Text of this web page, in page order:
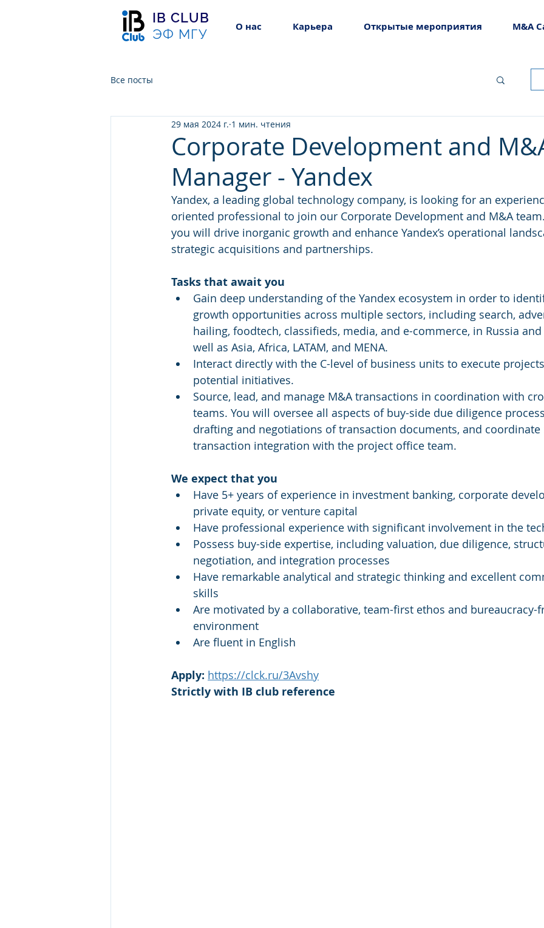
IB CLUB
ЭФ МГУ
О нас Карьера Открытые мероприятия M&A
Все посты
Corporate Development and
Manager - Yandex
29 мая 2024 г. 1 мин. чтения
Yandex, a leading global technology company, is looking for an
oriented professional to join our Corporate Development and M&A
you will drive inorganic growth and enhance Yandex’s operational
strategic acquisitions and partnerships.
Tasks that await you
Gain deep understanding of the Yandex ecosystem in order to
growth opportunities across multiple sectors, including search,
hailing, foodtech, classifieds, media, and e-commerce, in Russia and
well as Asia, Africa, LATAM, and MENA.
Interact directly with the C-level of business units to execute
potential initiatives.
Source, lead, and manage M&A transactions in coordination with
teams. You will oversee all aspects of buy-side due diligence
drafting and negotiations of transaction documents, and coordinate
transaction integration with the project office team.
We expect that you
Have 5+ years of experience in investment banking, corporate
private equity, or venture capital
Have professional experience with significant involvement in the
Possess buy-side expertise, including valuation, due diligence,
negotiation, and integration processes
Have remarkable analytical and strategic thinking and excellent
skills
Are motivated by a collaborative, team-first ethos and bureaucracy-
environment
Are fluent in English
Apply: https://clck.ru/3Avshy
Strictly with IB club reference